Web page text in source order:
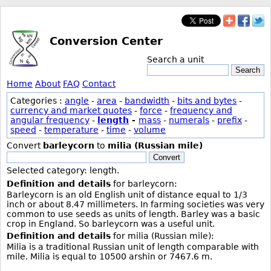
Conversion Center
Search a unit
Search
Home About FAQ Contact
Categories : angle - area - bandwidth - bits and bytes -
currency and market quotes - force - frequency and
angular frequency - length - mass - numerals - prefix -
speed - temperature - time - volume
Convert barleycorn to milia (Russian mile)
Convert
Selected category: length.
Definition and details for barleycorn:
Barleycorn is an old English unit of distance equal to 1/3
inch or about 8.47 millimeters. In farming societies was very
common to use seeds as units of length. Barley was a basic
crop in England. So barleycorn was a useful unit.
Definition and details for milia (Russian mile):
Milia is a traditional Russian unit of length comparable with
mile. Milia is equal to 10500 arshin or 7467.6 m.